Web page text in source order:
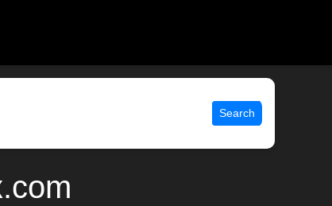
Search